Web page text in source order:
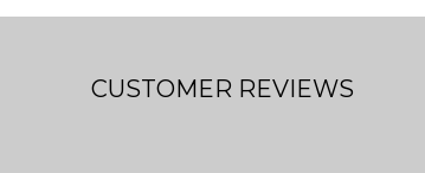
CUSTOMER REVIEWS